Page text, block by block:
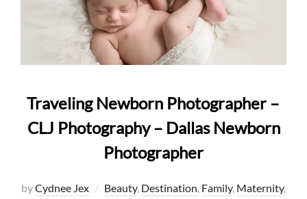
Traveling Newborn Photographer –
CLJ Photography – Dallas Newborn
Photographer
byCydnee Jex Beauty, Destination, Family, Maternity,